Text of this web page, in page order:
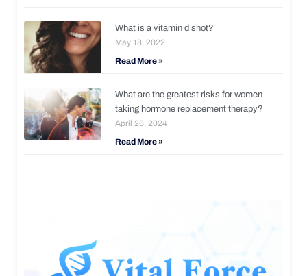
What is a vitamin d shot?
May 18, 2022
Read More »
What are the greatest risks for women
taking hormone replacement therapy?
April 26, 2024
Read More »